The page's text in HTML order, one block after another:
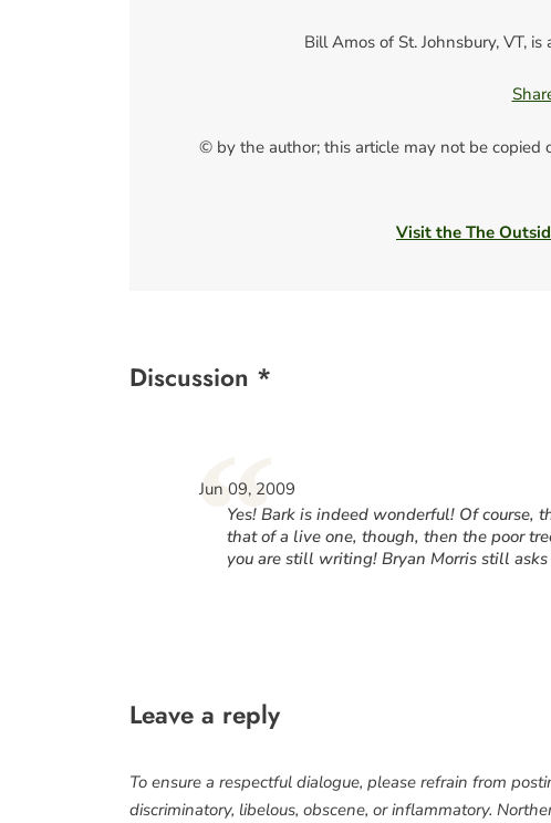
Bill Amos of St. Johnsbury, VT,
© by the author; this article may not be copied
Visit the The
Discussion *
“
Jun 09, 2009
Yes! Bark is indeed wonderful! Of course,
that of a live one, though, then the poor
you are still writing! Bryan Morris still asks
Leave a reply
To ensure a respectful dialogue, please refrain from
discriminatory, libelous, obscene, or inflammatory.